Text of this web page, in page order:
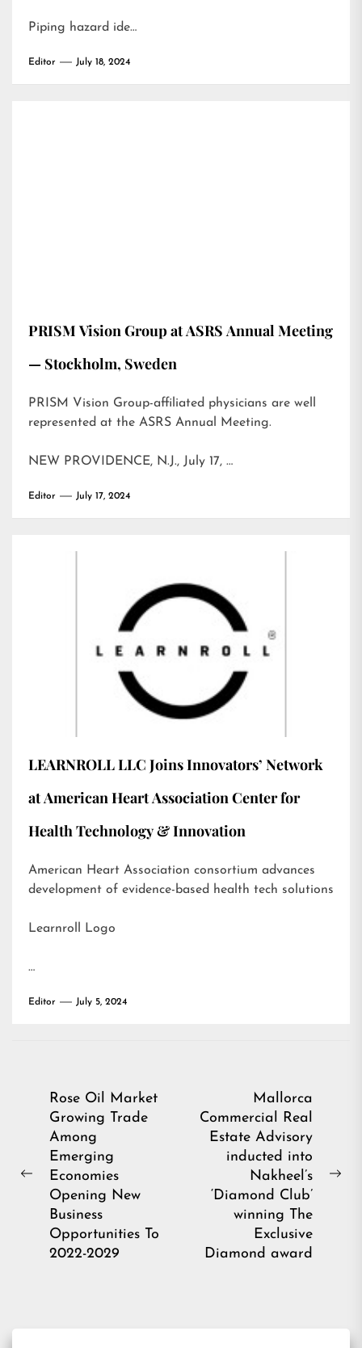
Piping hazard ide…
Editor July 18, 2024
PRISM Vision Group at ASRS Annual Meeting
— Stockholm, Sweden
PRISM Vision Group-affiliated physicians are well
represented at the ASRS Annual Meeting.
NEW PROVIDENCE, N.J., July 17, …
Editor July 17, 2024
LEARNROLL LLC Joins Innovators’ Network
at American Heart Association Center for
Health Technology & Innovation
American Heart Association consortium advances
development of evidence-based health tech solutions
Learnroll Logo
…
Editor July 5, 2024
Post
navigation
Previous
Rose Oil Market
Growing Trade
Among
Emerging
Economies
Opening New
Business
Opportunities To
2022-2029
Mallorca
Commercial Real
Estate Advisory
inducted into
Nakheel’s
‘Diamond Club’
winning The
Exclusive
Diamond award